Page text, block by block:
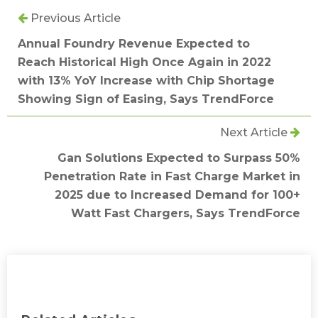
Previous Article
Annual Foundry Revenue Expected to
Reach Historical High Once Again in 2022
with 13% YoY Increase with Chip Shortage
Showing Sign of Easing, Says TrendForce
Next Article
Gan Solutions Expected to Surpass 50%
Penetration Rate in Fast Charge Market in
2025 due to Increased Demand for 100+
Watt Fast Chargers, Says TrendForce